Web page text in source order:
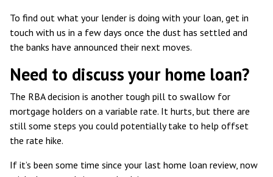
To find out what your lender is doing with your loan, get in
touch with us in a few days once the dust has settled and
the banks have announced their next moves.
Need to discuss your home loan?
The RBA decision is another tough pill to swallow for
mortgage holders on a variable rate. It hurts, but there are
still some steps you could potentially take to help offset
the rate hike.
If it’s been some time since your last home loan review, now